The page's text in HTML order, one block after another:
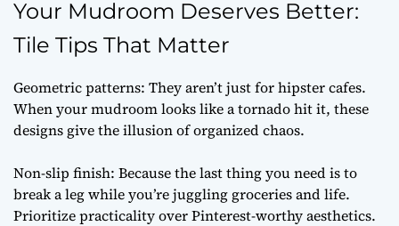
Your Mudroom Deserves Better:
Tile Tips That Matter
Geometric patterns: They aren’t just for hipster cafes.
When your mudroom looks like a tornado hit it, these
designs give the illusion of organized chaos.
Non-slip finish: Because the last thing you need is to
break a leg while you’re juggling groceries and life.
Prioritize practicality over Pinterest-worthy aesthetics.